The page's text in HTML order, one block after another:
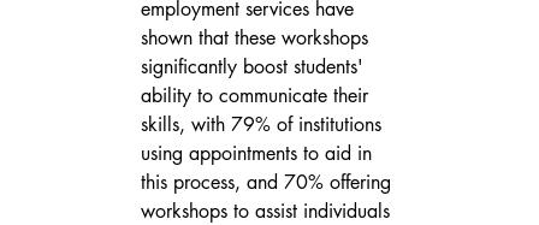
employment services have
shown that these workshops
significantly boost students'
ability to communicate their
skills, with 79% of institutions
using appointments to aid in
this process, and 70% offering
workshops to assist individuals